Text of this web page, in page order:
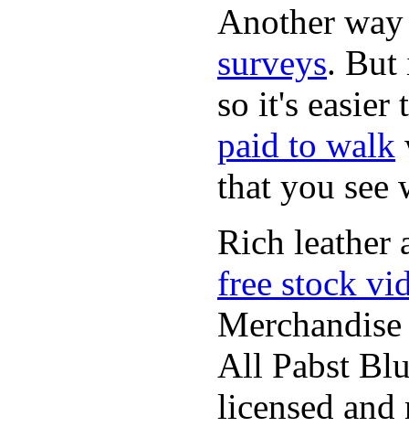
Another
surveys. But
so it's easier
paid to walk
that you see
Rich leather
free stock
Merchandise
All Pabst
licensed